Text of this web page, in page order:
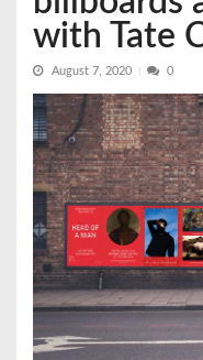
with Tate
August 7, 2020 0